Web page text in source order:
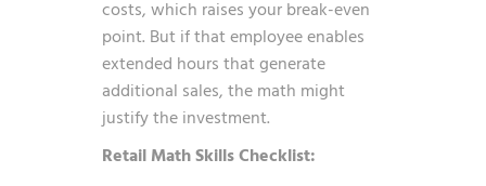
costs, which raises your break-even
point. But if that employee enables
extended hours that generate
additional sales, the math might
justify the investment.
Retail Math Skills Checklist: